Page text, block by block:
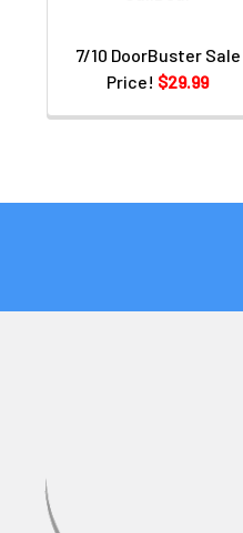
7/10 DoorBuster Sale
Price! $29.99